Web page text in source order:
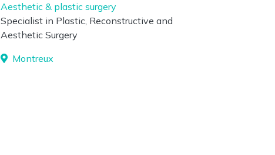
Aesthetic & plastic surgery
Specialist in Plastic, Reconstructive and
Aesthetic Surgery
Montreux